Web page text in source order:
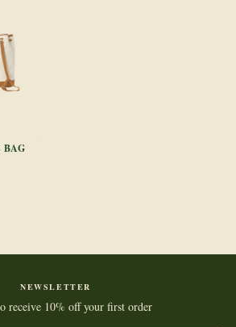
BAG
NEWSLETTER
receive 10% off your first order